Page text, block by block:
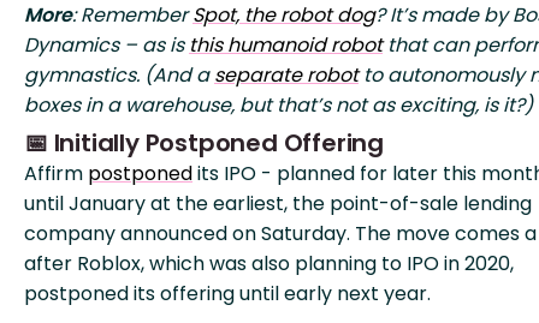
More: RememberSpot, the robot dog? It’s made by
Dynamics – as is this humanoid robotthat can
gymnastics. (And aseparate robotto autonomously
boxes in a warehouse, but that’s not as exciting, is it?)
📅 Initially Postponed Offering
Affirm postponedits IPO - planned for later this
until January at the earliest, the point-of-sale lending
company announced on Saturday. The move comes
after Roblox, which was also planning to IPO in 2020,
postponed its offering until early next year.